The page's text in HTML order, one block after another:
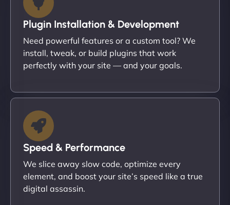
Plugin Installation & Development
Need powerful features or a custom tool? We
install, tweak, or build plugins that work
perfectly with your site — and your goals.
Speed & Performance
We slice away slow code, optimize every
element, and boost your site’s speed like a true
digital assassin.